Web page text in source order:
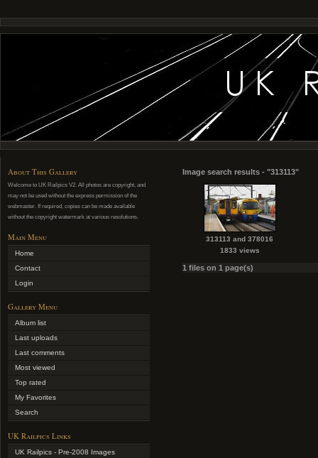
About This Gallery
Welcome to UK Railpics V2. All photos are copyright, and
may not be used without the express permission of the
webmaster. If required, copies can be made available
without the copyright watermark at various resolutions.
Main Menu
Home
Contact
Login
Gallery Menu
Album list
Last uploads
Last comments
Most viewed
Top rated
My Favorites
Search
UK Railpics Links
UK Railpics - Pre-2008 Images
Image search results - "313113"
313113 and 378016
1833 views
1 files on 1 page(s)